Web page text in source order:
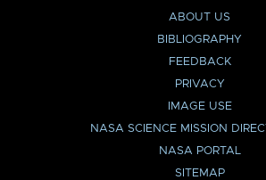
ABOUT US
BIBLIOGRAPHY
FEEDBACK
PRIVACY
IMAGE USE
NASA SCIENCE MISSION
NASA PORTAL
SITEMAP